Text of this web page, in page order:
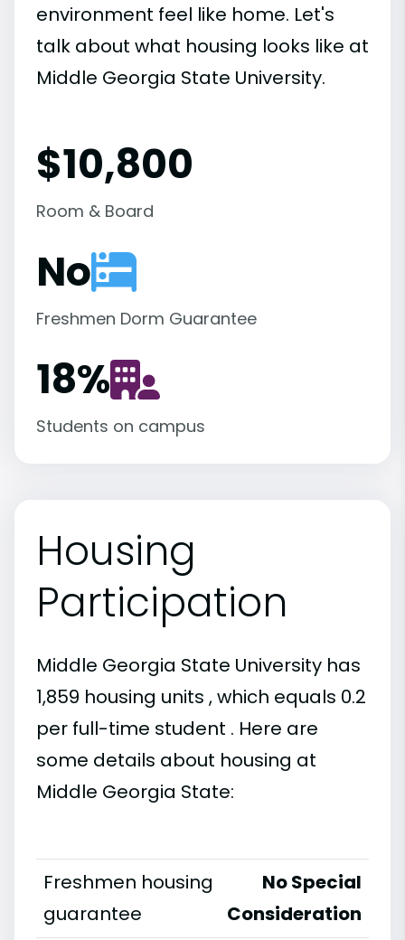
environment feel like home. Let's
talk about what housing looks like at
Middle Georgia State University.
$10,800
Room & Board
No
Freshmen Dorm Guarantee
18%
Students on campus
Housing
Participation
Middle Georgia State University has
1,859 housing units , which equals 0.2
per full-time student . Here are
some details about housing at
Middle Georgia State:
Freshmen housing
guarantee
No Special
Consideration